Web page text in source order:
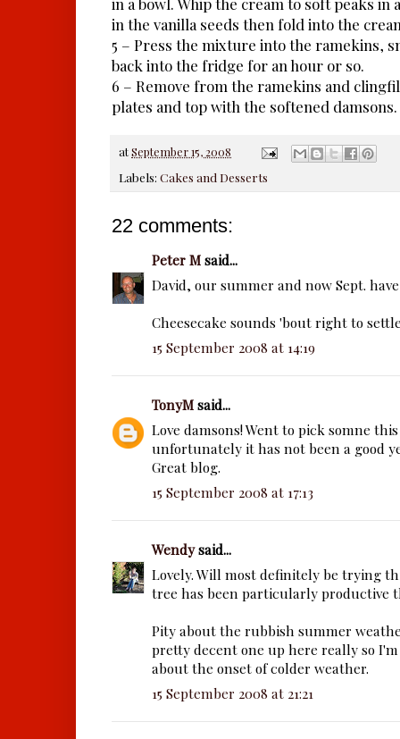
in the vanilla seeds then fold into the
5 – Press the mixture into the ramekins,
back into the fridge for an hour or so.
6 – Remove from the ramekins and
plates and top with the softened damsons.
atSeptember 15, 2008
Labels: Cakes and Desserts
22 comments:
Peter Msaid...
David, our summer and now Sept.
Cheesecake sounds 'bout right to
15 September 2008 at 14:19
TonyMsaid...
Love damsons! Went to pick somne
unfortunately it has not been a good
Great blog.
15 September 2008 at 17:13
Wendysaid...
Lovely. Will most definitely be trying
tree has been particularly productive
Pity about the rubbish summer
pretty decent one up here really so
about the onset of colder weather.
15 September 2008 at 21:21